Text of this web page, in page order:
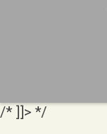
/* ]]> */